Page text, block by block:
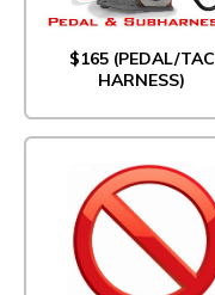
$165 (PEDAL/TAC
HARNESS)